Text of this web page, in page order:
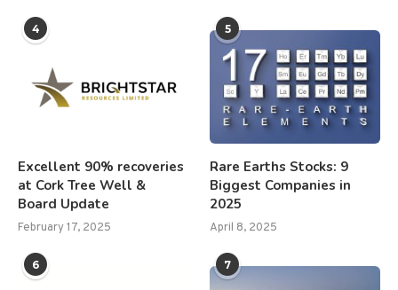
4
Excellent 90% recoveries
at Cork Tree Well &
Board Update
February 17, 2025
5
Rare Earths Stocks: 9
Biggest Companies in
2025
April 8, 2025
6 7